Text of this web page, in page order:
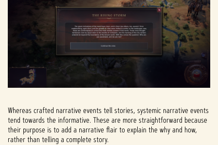
Whereas crafted narrative events tell stories, systemic narrative events
tend towards the informative. These are more straightforward because
their purpose is to add a narrative flair to explain the why and how,
rather than telling a complete story.